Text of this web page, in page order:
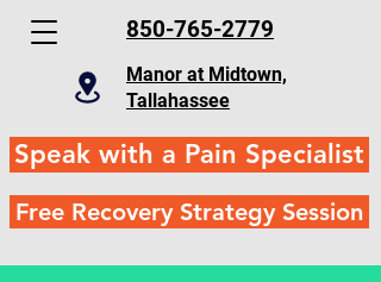
Speak with a Pain Specialist
Free Recovery Strategy Session
850-765-2779
Manor at Midtown,
Tallahassee